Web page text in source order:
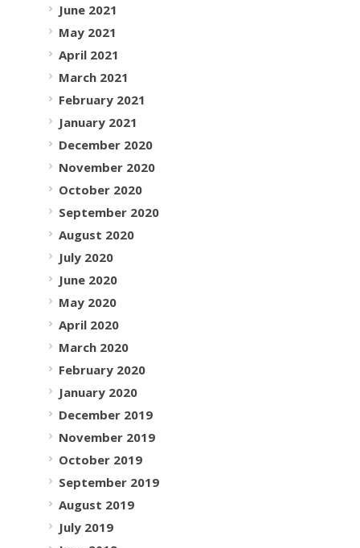
June 2021
May 2021
April 2021
March 2021
February 2021
January 2021
December 2020
November 2020
October 2020
September 2020
August 2020
July 2020
June 2020
May 2020
April 2020
March 2020
February 2020
January 2020
December 2019
November 2019
October 2019
September 2019
August 2019
July 2019